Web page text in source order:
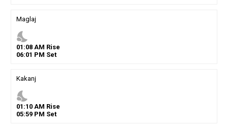
Maglaj
nights_stay
01 :08AM Rise
06:01 PM Set
Kakanj
nights_stay
01 :10AM Rise
05:59PM Set